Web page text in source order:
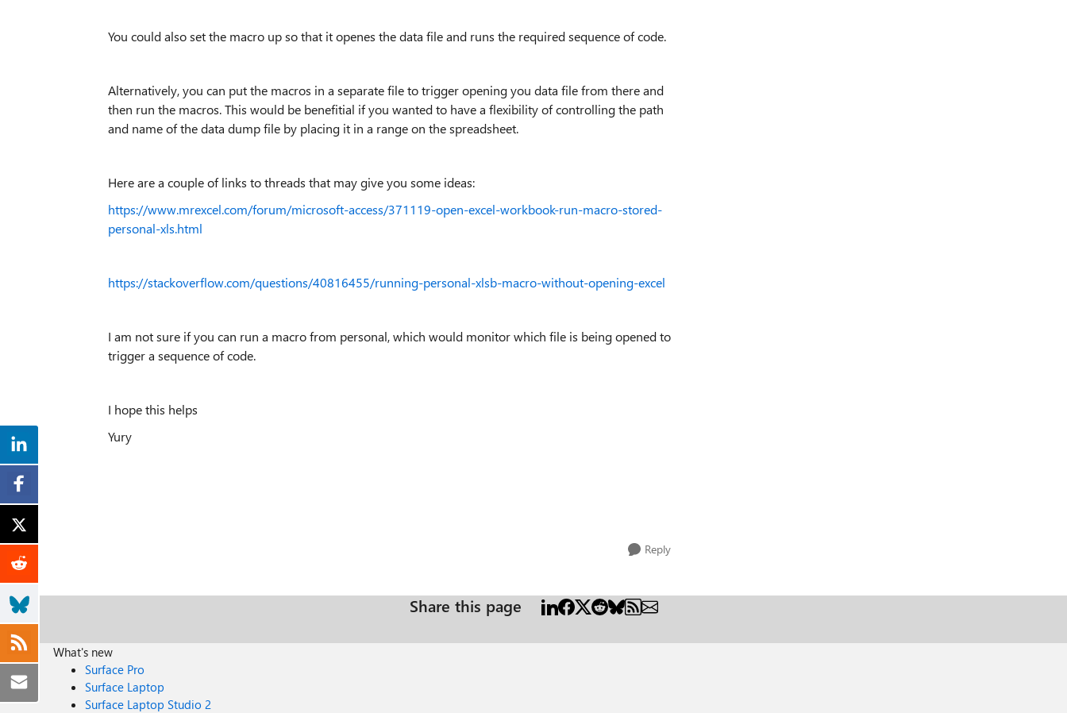
You could also set the macro up so that it openes the data file and runs the required sequence of code.
Alternatively, you can put the macros in a separate file to trigger opening you data file from there and
then run the macros. This would be benefitial if you wanted to have a flexibility of controlling the path
and name of the data dump file by placing it in a range on the spreadsheet.
Here are a couple of links to threads that may give you some ideas:
https://www.mrexcel.com/forum/microsoft-access/371119-open-excel-workbook-run-macro-stored-
personal-xls.html
https://stackoverflow.com/questions/40816455/running-personal-xlsb-macro-without-opening-excel
I am not sure if you can run a macro from personal, which would monitor which file is being opened to
trigger a sequence of code.
I hope this helps
Yury
Reply
Share this page
What's new
Surface Pro
Surface Laptop
Surface Laptop Studio 2